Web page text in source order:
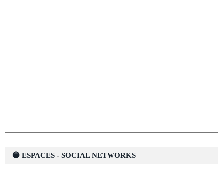
🔵 ESPACES - SOCIAL NETWORKS